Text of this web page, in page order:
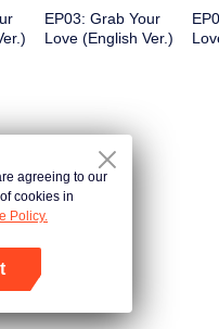
EP03: Grab Your
Love (English Ver.)
agreeing to our
cookies in
Policy.